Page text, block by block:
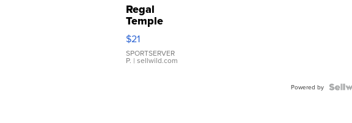
Regal
Temple
Droplet
Earrings
$21
SPORTSERVER
P. | sellwild.com
Powered by